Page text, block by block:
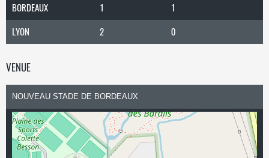
BORDEAUX 1
1
LYON
2 0
VENUE
NOUVEAU STADE DE BORDEAUX